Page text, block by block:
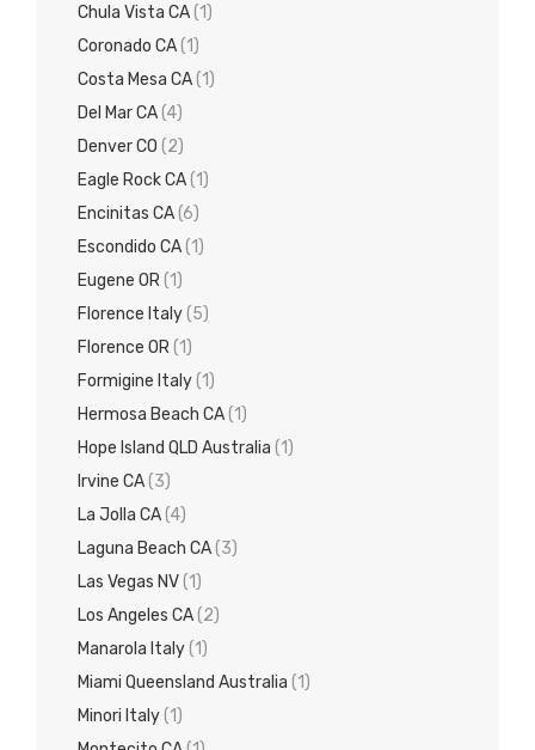
Chula Vista CA(1)
Coronado CA(1)
Costa Mesa CA(1)
Del Mar CA(4)
Denver CO (2)
Eagle Rock CA(1)
Encinitas CA(6)
Escondido CA(1)
Eugene OR(1)
Florence Italy(5)
Florence OR(1)
Formigine Italy(1)
Hermosa Beach CA(1)
Hope Island QLD Australia (1)
Irvine CA(3)
La Jolla CA(4)
Laguna Beach CA(3)
Las Vegas NV(1)
Los Angeles CA(2)
Manarola Italy(1)
Miami Queensland Australia (1)
Minori Italy(1)